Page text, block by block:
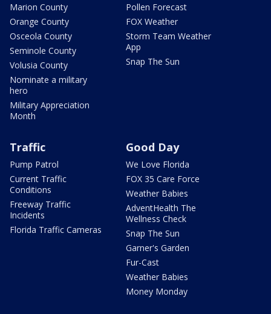
Marion County
Orange County
Osceola County
Seminole County
Volusia County
Nominate a military
hero
Military Appreciation
Month
Pollen Forecast
FOX Weather
Storm Team Weather
App
Snap The Sun
Traffic
Pump Patrol
Current Traffic
Conditions
Freeway Traffic
Incidents
Florida Traffic Cameras
Good Day
We Love Florida
FOX 35 Care Force
Weather Babies
AdventHealth The
Wellness Check
Snap The Sun
Garner's Garden
Fur-Cast
Weather Babies
Money Monday